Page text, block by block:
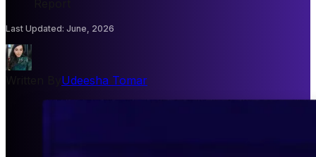
Last Updated: June, 2026
Udeesha Tomar